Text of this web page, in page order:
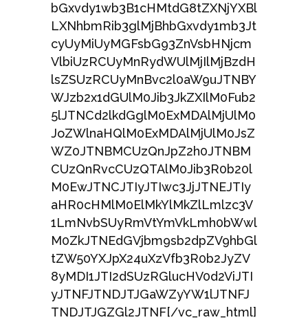
bGxvdy1wb3B1cHMtdG8tZXNjYXBl
LXNhbmRib3glMjBhbGxvdy1mb3Jt
cyUyMiUyMGFsbG93ZnVsbHNjcm
VlbiUzRCUyMnRydWUlMjIlMjBzdH
lsZSUzRCUyMnBvc2l0aW9uJTNBY
WJzb2x1dGUlM0Jib3JkZXIlM0Fub2
5lJTNCd2lkdGglM0ExMDAlMjUlM0
JoZWlnaHQlM0ExMDAlMjUlM0JsZ
WZ0JTNBMCUzQnJpZ2h0JTNBM
CUzQnRvcCUzQTAlM0Jib3R0b20l
M0EwJTNCJTIyJTIwc3JjJTNEJTIy
aHR0cHMlM0ElMkYlMkZlLmlzc3V
1LmNvbSUyRmVtYmVkLmh0bWwl
M0ZkJTNEdGVjbm9sb2dpZV9hbGl
tZW50YXJpX24uXzVfb3R0b2JyZV
8yMDI1JTI2dSUzRGlucHV0d2ViJTI
yJTNFJTNDJTJGaWZyYW1lJTNFJ
TNDJTJGZGl2JTNF[/vc_raw_html]